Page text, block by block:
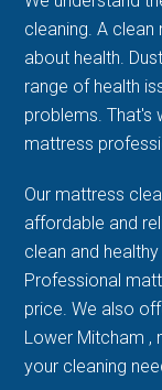
cleaning. A
about health.
range of health
problems. That's
mattress
Our mattress
affordable and
clean and
Professional
price. We also
Lower Mitcham ,
your cleaning